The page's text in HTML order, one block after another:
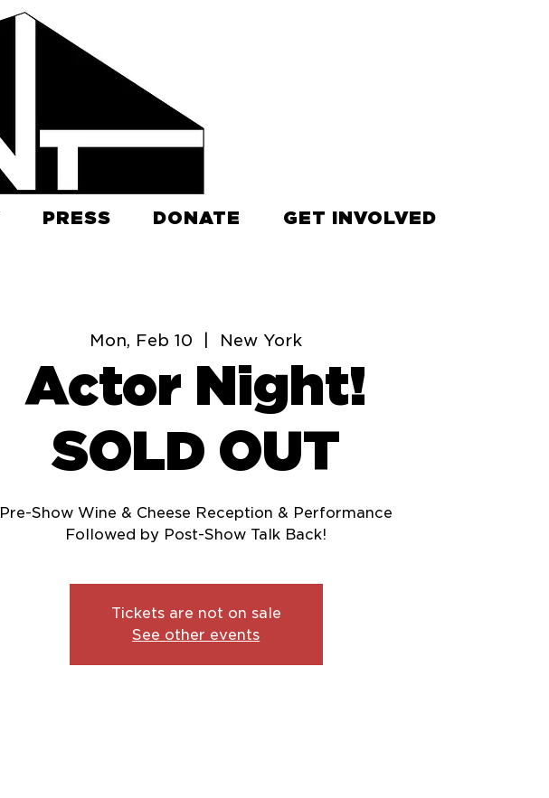
PRESS DONATE GET INVOLVED
Mon, Feb 10 New York
Actor Night!
SOLD OUT
Pre-Show Wine & Cheese Reception & Performance
Tickets are not on sale
See other events